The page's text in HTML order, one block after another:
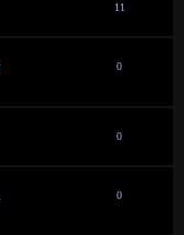
11
0
0
0